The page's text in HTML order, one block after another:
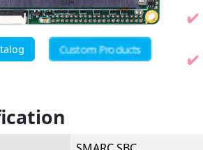
Custom Products